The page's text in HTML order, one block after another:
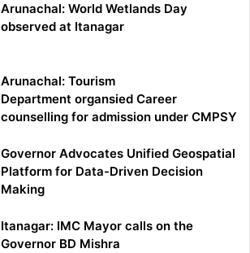
Arunachal: World Wetlands Day
observed at Itanagar
Arunachal: Tourism
Department organsied Career
counselling for admission under CMPSY
Governor Advocates Unified Geospatial
Platform for Data-Driven Decision
Making
Itanagar: IMC Mayor calls on the
Governor BD Mishra